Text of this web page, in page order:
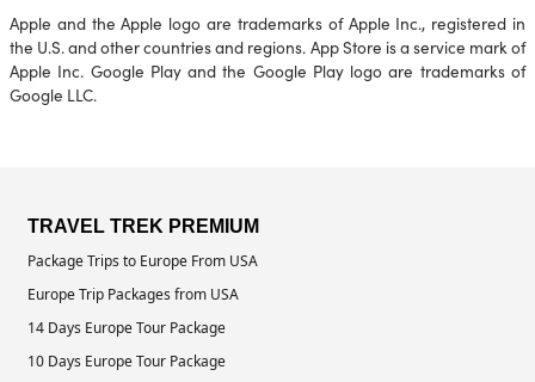
Apple and the Apple logo are trademarks of Apple Inc., registered in
the U.S. and other countries and regions. App Store is a service mark of
Apple Inc. Google Play and the Google Play logo are trademarks of
Google LLC.
TRAVEL TREK PREMIUM
Package Trips to Europe From USA
Europe Trip Packages from USA
14 Days Europe Tour Package
10 Days Europe Tour Package